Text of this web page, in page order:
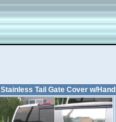
Stainless Tail Gate Cover w/